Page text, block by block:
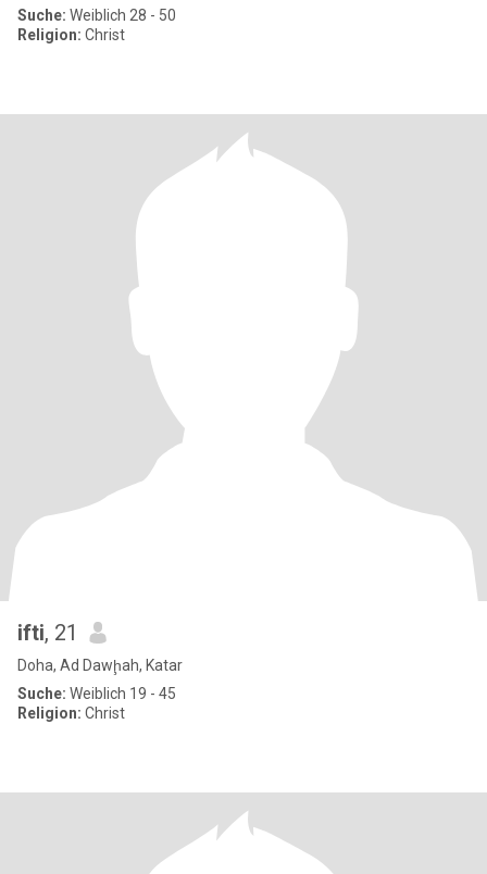
Suche: Weiblich 28 - 50
Religion: Christ
ifti, 21
Doha, Ad Dawḩah, Katar
Suche: Weiblich 19 - 45
Religion: Christ